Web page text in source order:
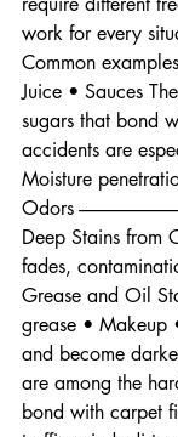
Common Types
require different
work for every
Common
Juice • Sauces
sugars that bond
accidents are
Moisture
Odors
Deep Stains from
fades,
Grease and Oil
grease • Makeup
and become
are among the